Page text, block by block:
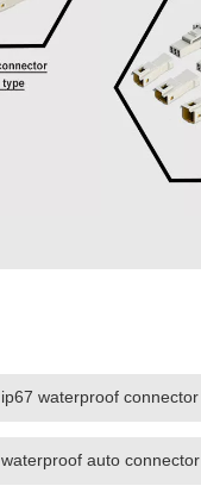
ip67 waterproof connector
waterproof auto connector